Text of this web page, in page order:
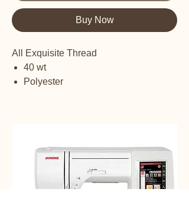
Buy Now
All Exquisite Thread
40 wt
Polyester